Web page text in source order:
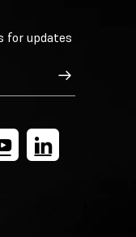
for updates
Sign Up